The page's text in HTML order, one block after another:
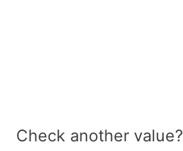
Check another value?